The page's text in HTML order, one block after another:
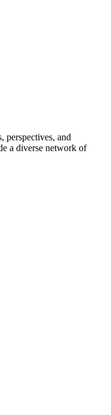
perspectives, and
a diverse network of